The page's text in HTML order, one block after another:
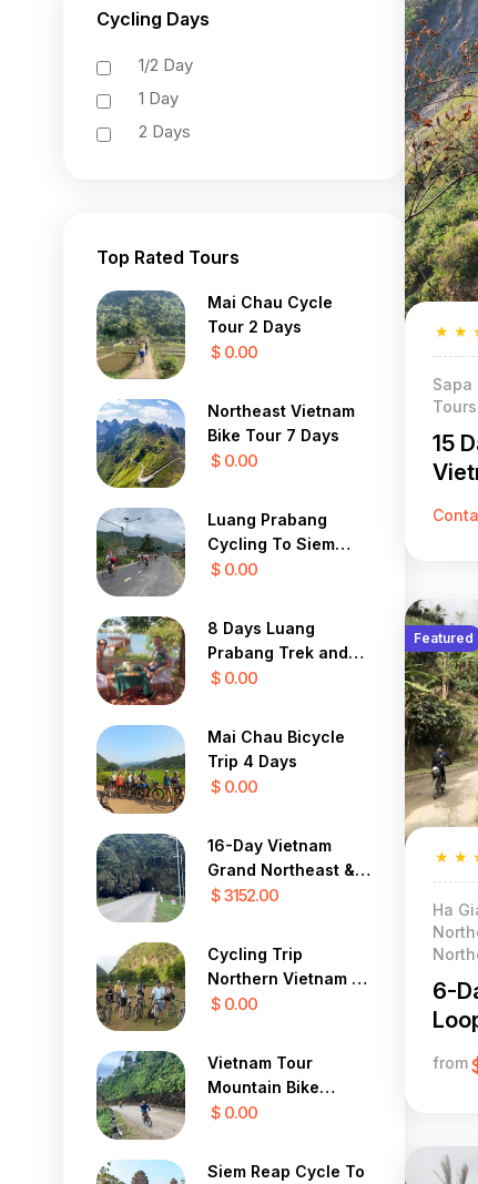
Cycling Days
1/2 Day
1 Day
2 Days
Top Rated Tours
Mai Chau Cycle
Tour 2 Days
$ 0.00
Northeast Vietnam
Bike Tour 7 Days
$ 0.00
Luang Prabang
Cycling To Siem
Reap 22 Days
$ 0.00
8 Days Luang
Prabang Trek and
Cycle To Vientiane
$ 0.00
Mai Chau Bicycle
Trip 4 Days
$ 0.00
16-Day Vietnam
Grand Northeast &
Frontier Cycling
$ 3152.00
Cycling Trip
Northern Vietnam 4
Days
$ 0.00
Vietnam Tour
Mountain Bike
Challenge in the Far
$ 0.00
Siem Reap Cycle To
★
★
Sapa
15
Featured
★
★
Ha
6-
from